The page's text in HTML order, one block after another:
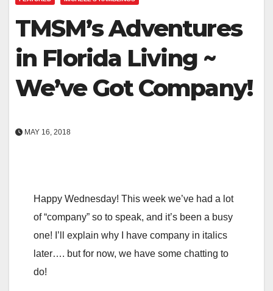
TMSM’s Adventures
in Florida Living ~
We’ve Got Company!
MAY 16, 2018
Happy Wednesday! This week we’ve had a lot
of “company” so to speak, and it’s been a busy
one! I’ll explain why I have company in italics
later…. but for now, we have some chatting to
do!